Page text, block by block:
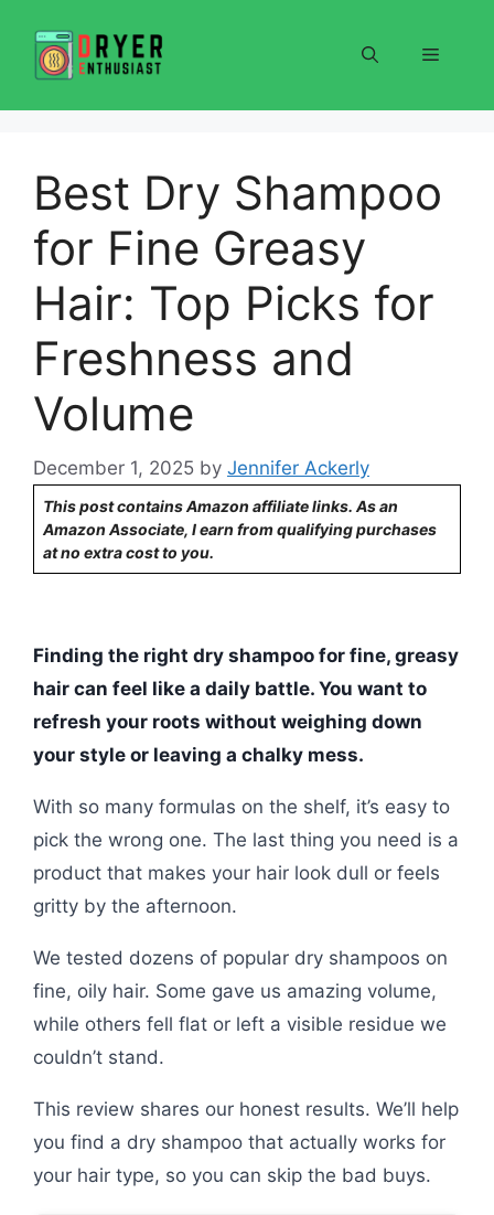
content
Menu
Best Dry Shampoo
for Fine Greasy
Hair: Top Picks for
Freshness and
Volume
December 1, 2025 by Jennifer Ackerly
This post contains Amazon affiliate links. As an
Amazon Associate, I earn from qualifying purchases
at no extra cost to you.
Finding the right dry shampoo for fine, greasy
hair can feel like a daily battle. You want to
refresh your roots without weighing down
your style or leaving a chalky mess.
With so many formulas on the shelf, it’s easy to
pick the wrong one. The last thing you need is a
product that makes your hair look dull or feels
gritty by the afternoon.
We tested dozens of popular dry shampoos on
fine, oily hair. Some gave us amazing volume,
while others fell flat or left a visible residue we
couldn’t stand.
This review shares our honest results. We’ll help
you find a dry shampoo that actually works for
your hair type, so you can skip the bad buys.